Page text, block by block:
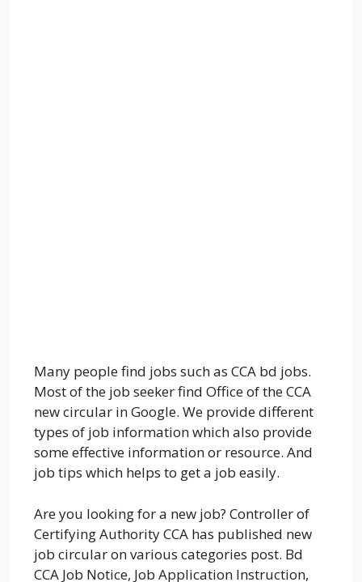
Many people find jobs such as CCA bd jobs.
Most of the job seeker find Office of the CCA
new circular in Google. We provide different
types of job information which also provide
some effective information or resource. And
job tips which helps to get a job easily.
Are you looking for a new job? Controller of
Certifying Authority CCA has published new
job circular on various categories post. Bd
CCA Job Notice, Job Application Instruction,